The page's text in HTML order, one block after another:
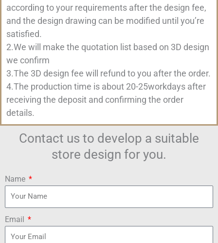
according to your requirements after the design fee,
and the design drawing can be modified until you’re
satisfied.
2.We will make the quotation list based on 3D design
we confirm
3.The 3D design fee will refund to you after the order.
4.The production time is about 20-25workdays after
receiving the deposit and confirming the order
details.
Contact us to develop a suitable
store design for you.
Name
Email